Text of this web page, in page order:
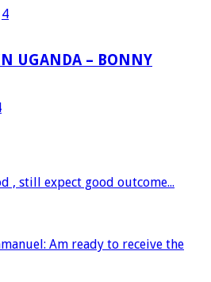
4
UGANDA – BONNY
, still expect good outcome...
Am ready to receive the